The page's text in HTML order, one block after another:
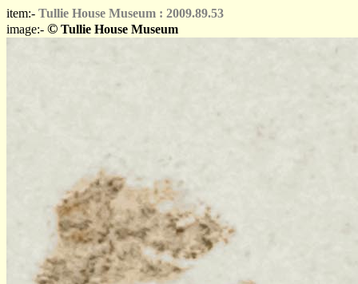
item:- Tullie House Museum : 2009.89.53
image:- © Tullie House Museum